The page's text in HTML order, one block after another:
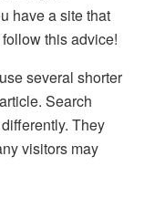
have a site that
this advice!
several shorter
Search
They
visitors may